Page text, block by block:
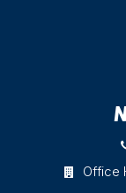
Office